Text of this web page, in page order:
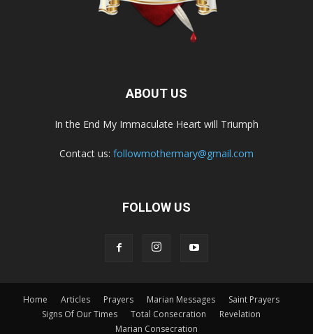
ABOUT US
In the End My Immaculate Heart will Triumph
Contact us: followmothermary@gmail.com
FOLLOW US
Home Articles Prayers Marian Messages
Saint Prayers
Signs Of Our Times
Total Consecration
Revelation
Marian Consecration